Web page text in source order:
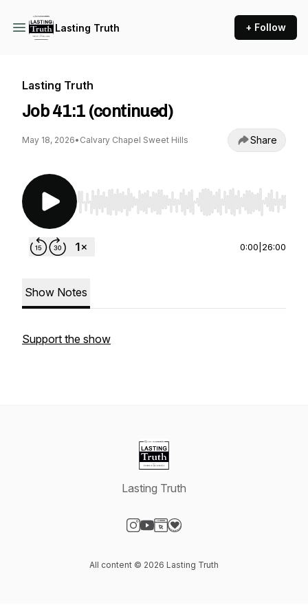
Lasting Truth + Follow
Lasting Truth
Job 41:1 (continued)
May 18, 2026• Calvary Chapel Sweet Hills Share
Use Left/Right to seek, Home/End to jump to
0:00 26:00
Show Notes
Support the show
Lasting Truth
All content © 2026 Lasting Truth